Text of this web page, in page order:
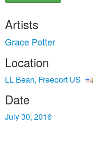
Artists
Grace Potter
Location
LL Bean, Freeport US
Date
July 30, 2016